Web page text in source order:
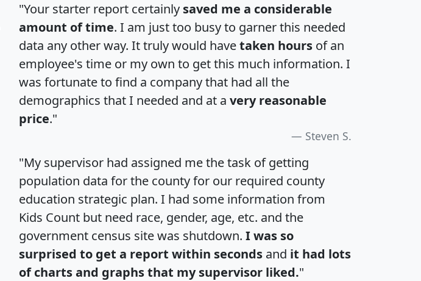
"Your starter report certainly saved me a considerable
amount of time. I am just too busy to garner this needed
data any other way. It truly would havetaken hours of an
employee's time or my own to get this much information. I
was fortunate to find a company that had all the
demographics that I needed and at a very reasonable
price."
Steven S.
"My supervisor had assigned me the task of getting
population data for the county for our required county
education strategic plan. I had some information from
Kids Count but need race, gender, age, etc. and the
government census site was shutdown. I was so
surprised to get a report within seconds and it had lots
of charts and graphs that my supervisor liked."